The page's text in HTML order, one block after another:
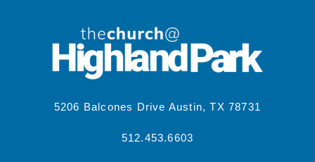
5206 Balcones Drive Austin, TX 78731
512.453.6603